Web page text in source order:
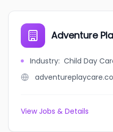
Adventure
Industry: Child Day
View Jobs & Details